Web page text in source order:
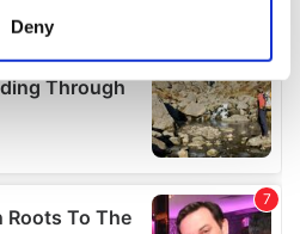
your personal data is processed
details section.
content and ads, to
and to analyse our traffic.
Deny